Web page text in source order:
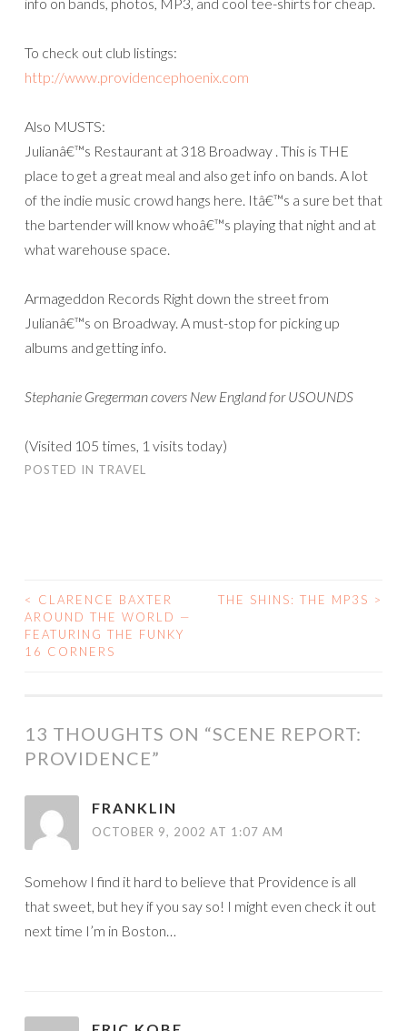
To check out club listings:
http://www.providencephoenix.com
Also MUSTS:
Julianâ€™s Restaurant at 318 Broadway . This is THE
place to get a great meal and also get info on bands. A lot
of the indie music crowd hangs here. Itâ€™s a sure bet that
the bartender will know whoâ€™s playing that night and at
what warehouse space.
Armageddon Records Right down the street from
Julianâ€™s on Broadway. A must-stop for picking up
albums and getting info.
Stephanie Gregerman covers New England for USOUNDS
(Visited 105 times, 1 visits today)
POSTED IN TRAVEL
POST
NAVIGATION
<
CLARENCE BAXTER
AROUND THE WORLD —
FEATURING THE FUNKY
16 CORNERS
THE SHINS: THE MP3S >
13 THOUGHTS ON “SCENE REPORT:
PROVIDENCE”
FRANKLIN
OCTOBER 9, 2002 AT 1:07 AM
Somehow I find it hard to believe that Providence is all
that sweet, but hey if you say so! I might even check it out
next time I’m in Boston…